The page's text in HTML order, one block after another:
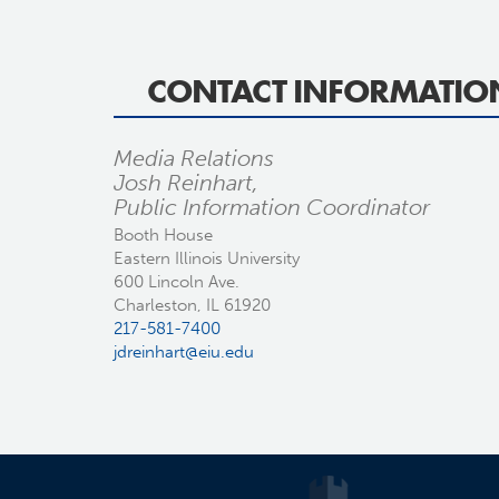
CONTACT
Media Relations
Josh Reinhart,
Public Information Coordinator
Booth House
Eastern Illinois University
600 Lincoln Ave.
Charleston, IL 61920
217-581-7400
jdreinhart@eiu.edu